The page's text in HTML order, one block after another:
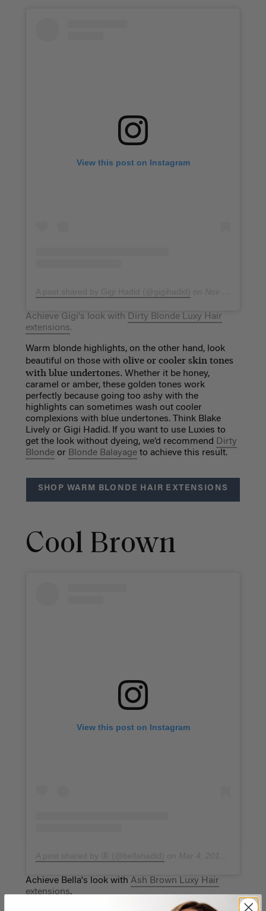
View this post on Instagram
Achieve Gigi's look with Dirty Blonde Luxy Hair
extensions.
Warm blonde highlights, on the other hand, look
beautiful on those with olive or cooler skin tones
with blue undertones. Whether it be honey,
caramel or amber, these golden tones work
perfectly because going too ashy with the
highlights can sometimes wash out cooler
complexions with blue undertones. Think Blake
Lively or Gigi Hadid. If you want to use Luxies to
get the look without dyeing, we’d recommend Dirty
Blondeor Blonde Balayageto achieve this result.
SHOP WARM BLONDE HAIR EXTENSIONS
Cool Brown
View this post on Instagram
Achieve Bella's look with Ash Brown Luxy Hair
extensions.